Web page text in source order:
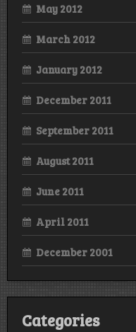
May 2012
March 2012
January 2012
December 2011
September 2011
August 2011
June 2011
April 2011
December 2001
Categories